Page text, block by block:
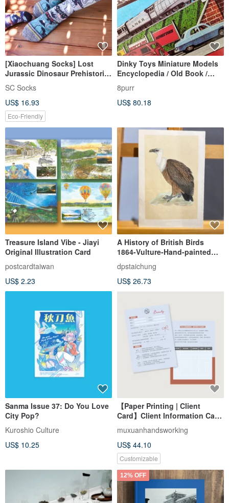
[Xiaochuang Socks] Lost
Jurassic Dinosaur Prehistoric
Cretaceous Tyrannosaurus
Mountaineering Socks
Stockings Green
SC Socks
US$ 16.93
Eco-Friendly
Dinky Toys Miniature Models
Encyclopedia / Old Book /
Model Cars / Collector Cars /
Vintage Cars / Old Books
8purr
US$ 80.18
Treasure Island Vibe - Jiayi
Original Illustration Card
postcardtaiwan
US$ 2.23
A History of British Birds
1864-Vulture-Hand-painted
and colored engravings
dpstaichung
US$ 26.73
Sanma Issue 37: Do You Love
City Pop?
Kuroshio Culture
US$ 10.25
【Paper Printing | Client
Card】Client Information Card
/ Skin Management
Information Card
muxuanhandsworking
US$ 44.10
Customizable
12% OFF